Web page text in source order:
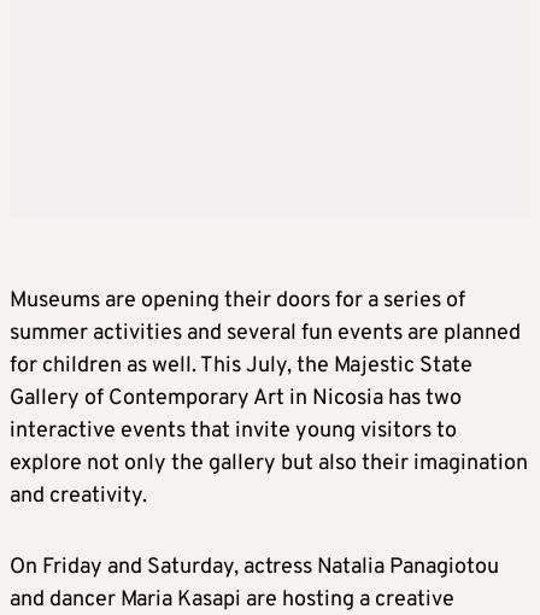
Museums are opening their doors for a series of
summer activities and several fun events are planned
for children as well. This July, the Majestic State
Gallery of Contemporary Art in Nicosia has two
interactive events that invite young visitors to
explore not only the gallery but also their imagination
and creativity.
On Friday and Saturday, actress Natalia Panagiotou
and dancer Maria Kasapi are hosting a creative